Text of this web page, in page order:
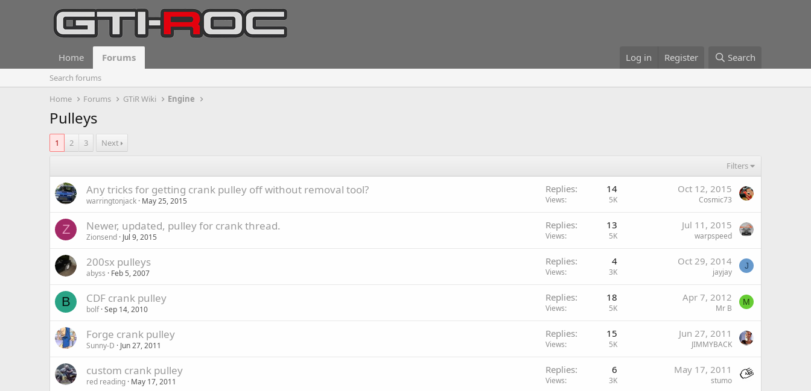
Home Forums Log in Register Search
Search forums
Home
Forums GTiR Wiki Engine
Pulleys
1 2 3 Next
Filters
Any tricks for getting crank pulley off without removal tool?
warringtonjack May 25, 2015
Replies 14
Views 5K
Oct 12, 2015
Cosmic73
Z Newer, updated, pulley for crank thread.
Zionsend Jul 9, 2015
Replies 13
Views 5K
Jul 11, 2015
warpspeed
200sx pulleys
abyss Feb 5, 2007
Replies 4
Views 3K
Oct 29, 2014
jayjay
J
B CDF crank pulley
bolf Sep 14, 2010
Replies 18
Views 5K
Apr 7, 2012
Mr B
M
Forge crank pulley
Sunny-D Jun 27, 2011
Replies 15
Views 5K
Jun 27, 2011
JIMMYBACK
custom crank pulley
red reading May 17, 2011
Replies 6
Views 3K
May 17, 2011
stumo